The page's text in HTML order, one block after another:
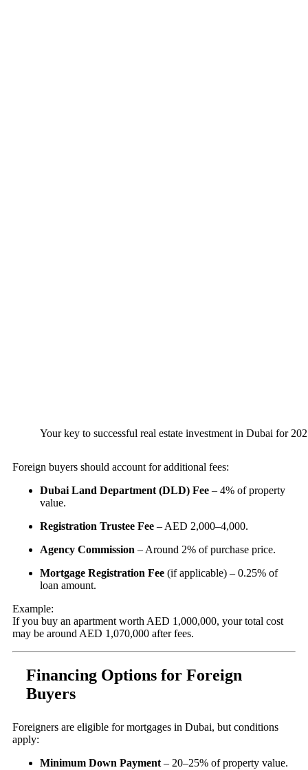
Your key to successful real estate investment in Dubai for
Foreign buyers should account for additional fees:
Dubai Land Department (DLD) Fee – 4% of property
value.
Registration Trustee Fee – AED 2,000–4,000.
Agency Commission – Around 2% of purchase price.
Mortgage Registration Fee (if applicable) – 0.25% of
loan amount.
Example:
If you buy an apartment worth AED 1,000,000, your total cost
may be around AED 1,070,000 after fees.
Financing Options for Foreign
Buyers
Foreigners are eligible for mortgages in Dubai, but conditions
apply:
Minimum Down Payment – 20–25% of property value.